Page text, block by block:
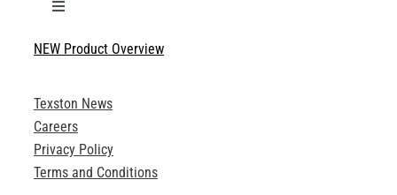
Toggle
Technical Specifications
Product Brochures
Technical Drawings
NEW Product Overview
Texston News
Careers
Privacy Policy
Terms and Conditions